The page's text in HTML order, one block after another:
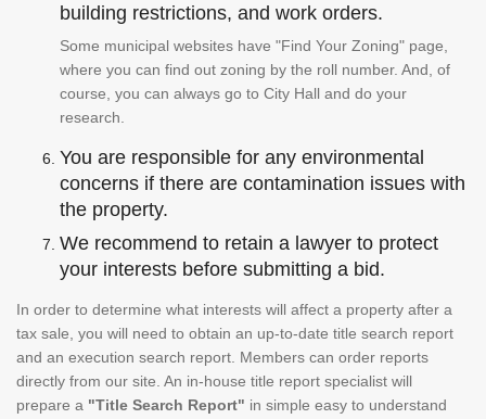
building restrictions, and work orders.
Some municipal websites have "Find Your Zoning" page,
where you can find out zoning by the roll number. And, of
course, you can always go to City Hall and do your
research.
You are responsible for any environmental
concerns if there are contamination issues with
the property.
We recommend to retain a lawyer to protect
your interests before submitting a bid.
In order to determine what interests will affect a property after a
tax sale, you will need to obtain an up-to-date title search report
and an execution search report. Members can order reports
directly from our site. An in-house title report specialist will
prepare a "Title Search Report" in simple easy to understand